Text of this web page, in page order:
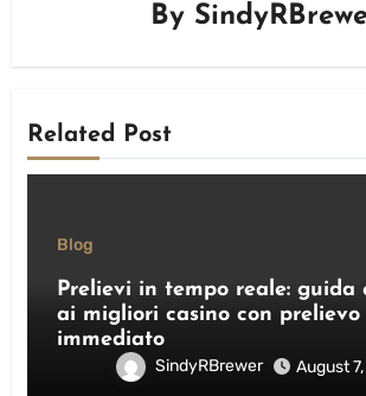
By
Related Post
Blog
Prelievi in tempo reale: guida
ai migliori casino con prelievo
immediato
SindyRBrewer August